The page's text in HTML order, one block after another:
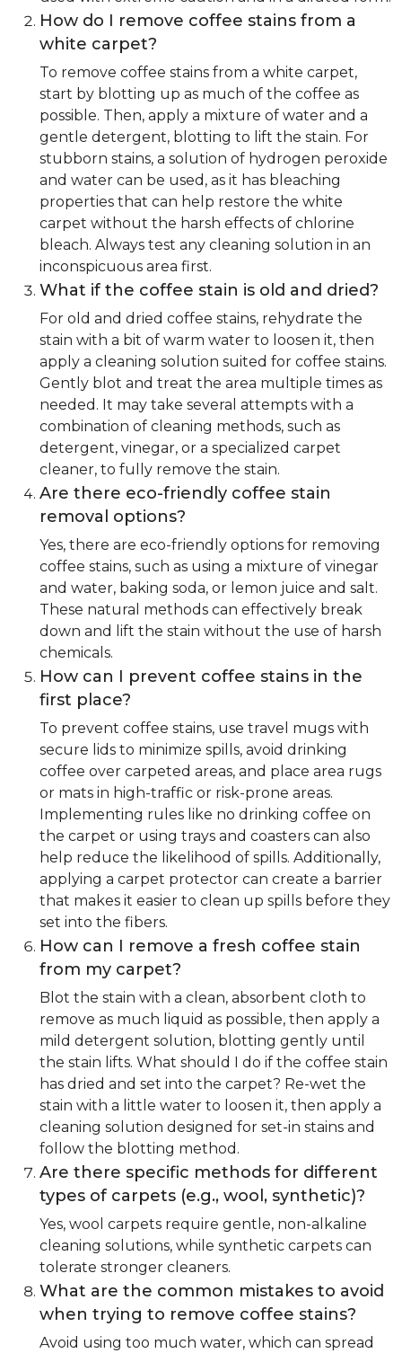
How do I remove coffee stains from a
white carpet?
To remove coffee stains from a white carpet,
start by blotting up as much of the coffee as
possible. Then, apply a mixture of water and a
gentle detergent, blotting to lift the stain. For
stubborn stains, a solution of hydrogen peroxide
and water can be used, as it has bleaching
properties that can help restore the white
carpet without the harsh effects of chlorine
bleach. Always test any cleaning solution in an
inconspicuous area first.
What if the coffee stain is old and dried?
For old and dried coffee stains, rehydrate the
stain with a bit of warm water to loosen it, then
apply a cleaning solution suited for coffee stains.
Gently blot and treat the area multiple times as
needed. It may take several attempts with a
combination of cleaning methods, such as
detergent, vinegar, or a specialized carpet
cleaner, to fully remove the stain.
Are there eco-friendly coffee stain
removal options?
Yes, there are eco-friendly options for removing
coffee stains, such as using a mixture of vinegar
and water, baking soda, or lemon juice and salt.
These natural methods can effectively break
down and lift the stain without the use of harsh
chemicals.
How can I prevent coffee stains in the
first place?
To prevent coffee stains, use travel mugs with
secure lids to minimize spills, avoid drinking
coffee over carpeted areas, and place area rugs
or mats in high-traffic or risk-prone areas.
Implementing rules like no drinking coffee on
the carpet or using trays and coasters can also
help reduce the likelihood of spills. Additionally,
applying a carpet protector can create a barrier
that makes it easier to clean up spills before they
set into the fibers.
How can I remove a fresh coffee stain
from my carpet?
Blot the stain with a clean, absorbent cloth to
remove as much liquid as possible, then apply a
mild detergent solution, blotting gently until
the stain lifts. What should I do if the coffee stain
has dried and set into the carpet? Re-wet the
stain with a little water to loosen it, then apply a
cleaning solution designed for set-in stains and
follow the blotting method.
Are there specific methods for different
types of carpets (e.g., wool, synthetic)?
Yes, wool carpets require gentle, non-alkaline
cleaning solutions, while synthetic carpets can
tolerate stronger cleaners.
What are the common mistakes to avoid
when trying to remove coffee stains?
Avoid using too much water, which can spread